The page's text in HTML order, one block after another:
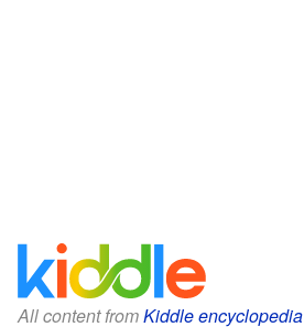
All content fromKiddle encyclopedia